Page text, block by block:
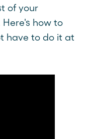
of your
Here's how to
have to do it at